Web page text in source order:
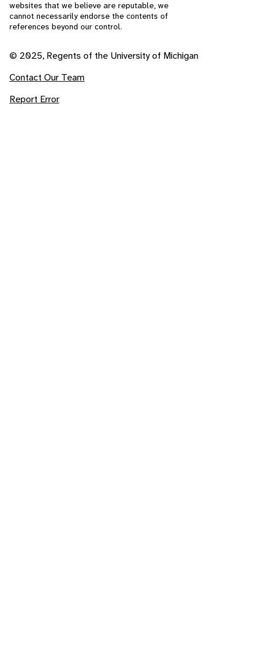
websites that we believe are reputable, we
cannot necessarily endorse the contents of
references beyond our control.
© 2025, Regents of the University of Michigan
Contact Our Team
Report Error